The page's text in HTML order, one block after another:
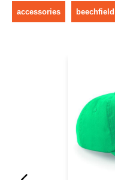
accessories beechfield